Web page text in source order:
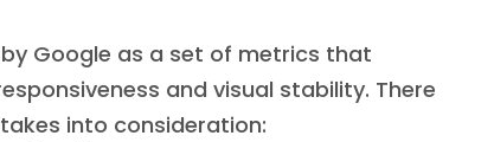
Google as a set of metrics that
and visual stability. There
into consideration: